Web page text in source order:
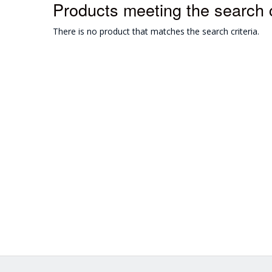
Products meeting the search
There is no product that matches the search criteria.